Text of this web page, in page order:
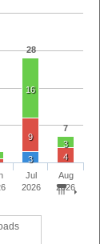
28
7
16
3
9
4
3
Jul
2026
Aug
2026